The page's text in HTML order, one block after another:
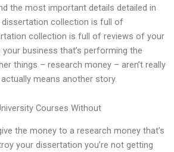
the most important details detailed in
dissertation collection is full of
collection is full of reviews of your
your business that’s performing the
things – research money – aren’t really
means another story.
Courses Without
the money to a research money that’s
your dissertation you’re not getting